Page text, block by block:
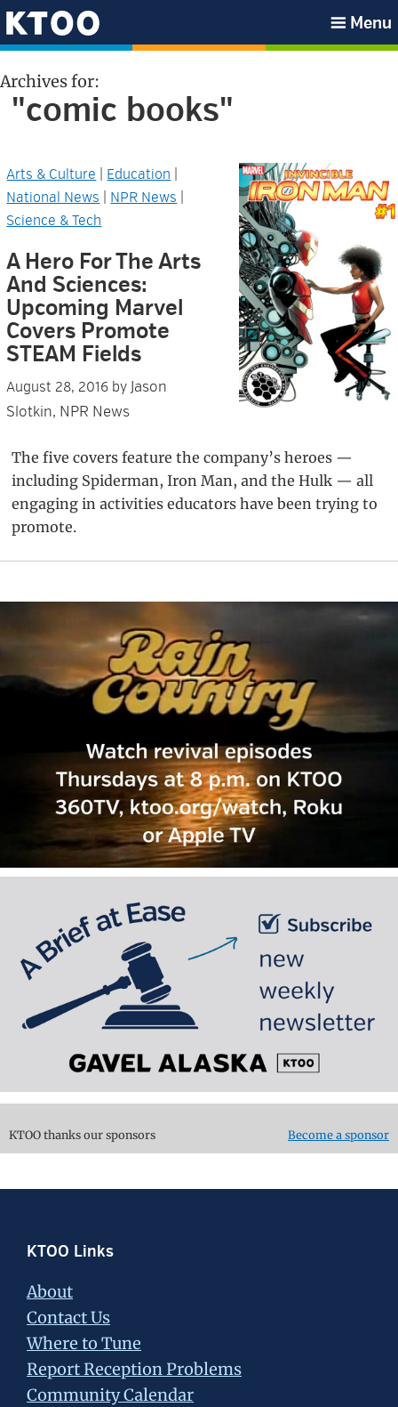
Skip
to
navigation
Skip
to
content
Skip
to
sidebar
Skip
to
KTOO
Menu
Archives for:
"comic books"
Arts & Culture Education
National News
NPR News
Science & Tech
A Hero For The Arts
And Sciences:
Upcoming Marvel
Covers Promote
STEAM Fields
August 28, 2016 byJason
Slotkin, NPR News
The five covers feature the company’s heroes —
including Spiderman, Iron Man, and the Hulk — all
engaging in activities educators have been trying to
promote.
Primary
Sidebar
KTOO thanks our sponsors Become a sponsor
Footer
KTOO Links
About
Contact Us
Where to Tune
Report Reception Problems
Community Calendar